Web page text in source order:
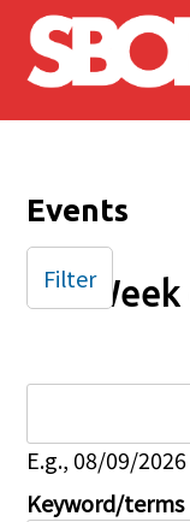
Skip to main
Events
E.g., 08/09/2026
Keyword/terms
Filter